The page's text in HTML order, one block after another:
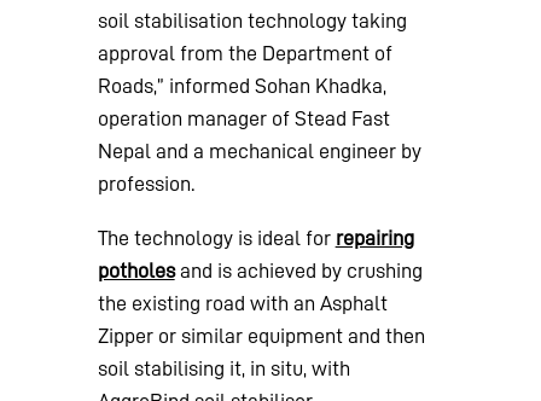
soil stabilisation technology taking
approval from the Department of
Roads,” informed Sohan Khadka,
operation manager of Stead Fast
Nepal and a mechanical engineer by
profession.
The technology is ideal for repairing
potholesand is achieved by crushing
the existing road with an Asphalt
Zipper or similar equipment and then
soil stabilising it, in situ, with